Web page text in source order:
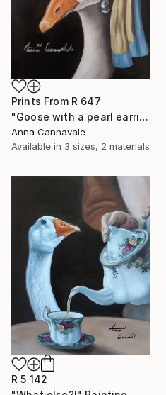
Prints From R 647
"Goose with a pearl earring" Painting
Anna Cannavale
Available in 3 sizes, 2 materials
R 5 142